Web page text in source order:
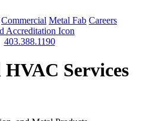
Commercial Metal Fab Careers
403.388.1190
Services